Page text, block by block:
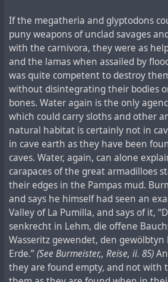
If the megatheria and glyptodons
puny weapons of unclad savages
with the carnivora, they were as
and the lamas when assailed by
was quite competent to destroy
without disintegrating their bodies
bones. Water again is the only
which could carry sloths and other
natural habitat is certainly not in
in cave earth as they have been
caves. Water, again, can alone
carapaces of the great armadilloes
their edges in the Pampas mud.
and says he himself had seen an
Valley of La Pumilla, and says of it,
senkrecht in Lehm, die offene
Wasseritz gewendet, den gewölbtуn
Erde.”(See Burmeister,, Reise, ii. 85)
they are found empty, and not with